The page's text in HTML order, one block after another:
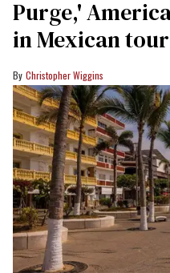
Purge,'
in Mexican
Christopher Wiggins